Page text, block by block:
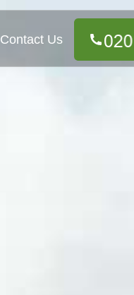
Contact Us